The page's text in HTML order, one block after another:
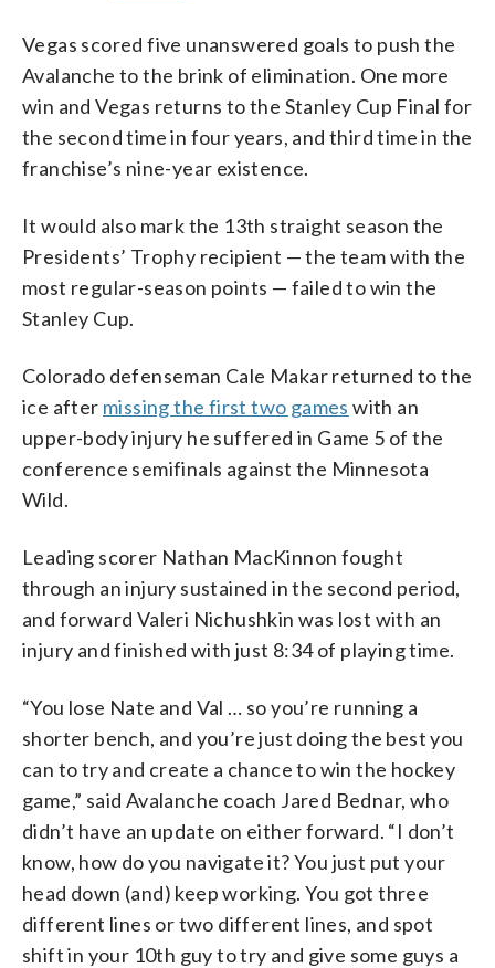
Vegas scored five unanswered goals to push the
Avalanche to the brink of elimination. One more
win and Vegas returns to the Stanley Cup Final for
the second time in four years, and third time in the
franchise’s nine-year existence.
It would also mark the 13th straight season the
Presidents’ Trophy recipient — the team with the
most regular-season points — failed to win the
Stanley Cup.
Colorado defenseman Cale Makar returned to the
ice after missing the first two games with an
upper-body injury he suffered in Game 5 of the
conference semifinals against the Minnesota
Wild.
Leading scorer Nathan MacKinnon fought
through an injury sustained in the second period,
and forward Valeri Nichushkin was lost with an
injury and finished with just 8:34 of playing time.
“You lose Nate and Val … so you’re running a
shorter bench, and you’re just doing the best you
can to try and create a chance to win the hockey
game,” said Avalanche coach Jared Bednar, who
didn’t have an update on either forward. “I don’t
know, how do you navigate it? You just put your
head down (and) keep working. You got three
different lines or two different lines, and spot
shift in your 10th guy to try and give some guys a